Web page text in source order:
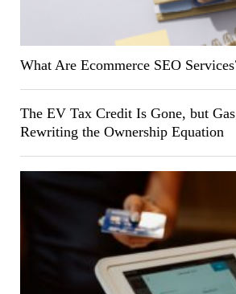
What Are Ecommerce SEO
The EV Tax Credit Is Gone, but
Rewriting the Ownership Equation